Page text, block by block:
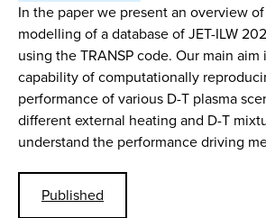
In the paper we present an overview
modelling of a database of JET-ILW
using the TRANSP code. Our main aim
capability of computationally
performance of various D-T plasma
different external heating and D-T
understand the performance driving
Published